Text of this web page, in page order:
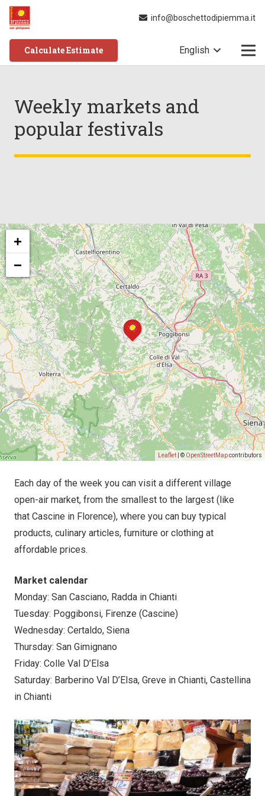
info@boschettodipiemma.it
Calculate Estimate English
Weekly markets and
popular festivals
+
−
Leaflet| © OpenStreetMapcontributors
Each day of the week you can visit a different village
open-air market, from the smallest to the largest (like
that Cascine in Florence), where you can buy typical
products, culinary articles, furniture or clothing at
affordable prices.
Market calendar
Monday: San Casciano, Radda in Chianti
Tuesday: Poggibonsi, Firenze (Cascine)
Wednesday: Certaldo, Siena
Thursday: San Gimignano
Friday: Colle Val D’Elsa
Saturday: Barberino Val D’Elsa, Greve in Chianti, Castellina
in Chianti